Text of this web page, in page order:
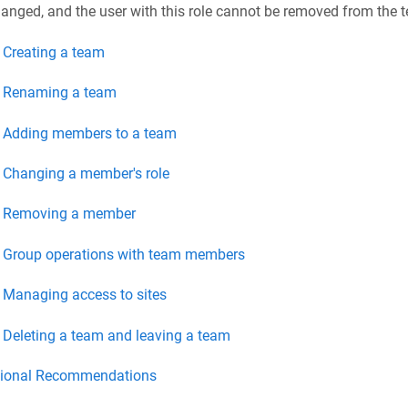
and the user with this role cannot be removed from the
Creating a team
Renaming a team
Adding members to a team
Changing a member's role
Removing a member
Group operations with team members
Managing access to sites
Deleting a team and leaving a team
Recommendations